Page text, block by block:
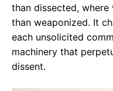
than dissected,
than weaponized. It
each unsolicited
machinery that
dissent.